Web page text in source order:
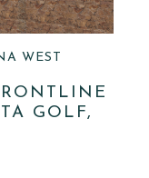
WEST
GOLF,